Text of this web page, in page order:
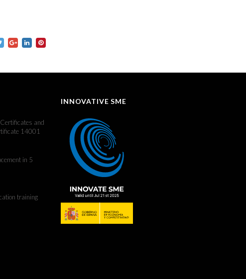
and
14001
in 5
training
INNOVATIVE SME